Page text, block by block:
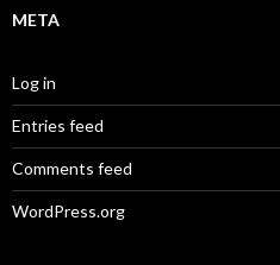
META
Log in
Entries feed
Comments feed
WordPress.org